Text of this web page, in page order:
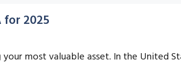
for 2025
most valuable asset. In the United